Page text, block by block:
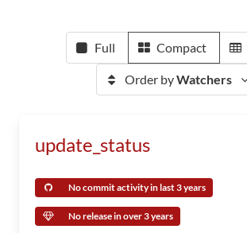
Full Compact
Order byWatchers
update_status
No commit activity in last 3 years
No release in over 3 years